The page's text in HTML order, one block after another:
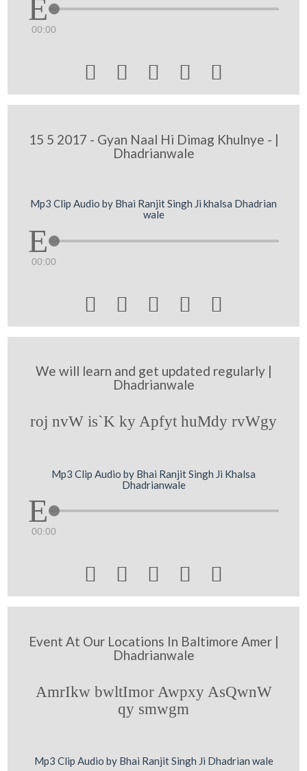
00:00
    
15 5 2017 - Gyan Naal Hi Dimag Khulnye - |
Dhadrianwale
Mp3 Clip Audio by Bhai Ranjit Singh Ji khalsa Dhadrian
wale
00:00
    
We will learn and get updated regularly |
Dhadrianwale
roj nvW is`K ky Apfyt huMdy rvWgy
Mp3 Clip Audio by Bhai Ranjit Singh Ji Khalsa
Dhadrianwale
00:00
    
Event At Our Locations In Baltimore Amer |
Dhadrianwale
AmrIkw bwltImor Awpxy AsQwnW
qy smwgm
Mp3 Clip Audio by Bhai Ranjit Singh Ji Dhadrian wale